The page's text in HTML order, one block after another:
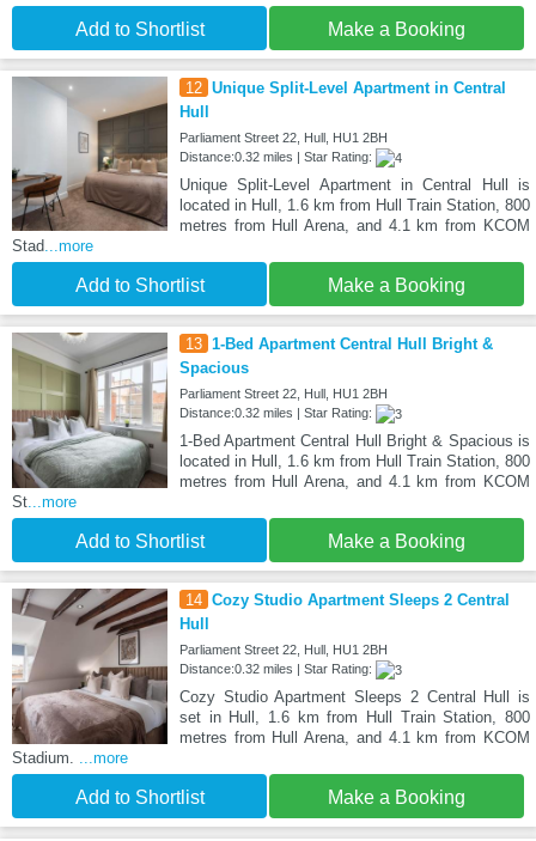
Add to Shortlist Make a Booking
12 Unique Split-Level Apartment in Central
Hull
Parliament Street 22, Hull, HU1 2BH
Distance:0.32 miles | Star Rating:
Unique Split-Level Apartment in Central Hull is
located in Hull, 1.6 km from Hull Train Station, 800
metres from Hull Arena, and 4.1 km from KCOM
Stad ...more
Add to Shortlist Make a Booking
13 1-Bed Apartment Central Hull Bright &
Spacious
Parliament Street 22, Hull, HU1 2BH
Distance:0.32 miles | Star Rating:
1-Bed Apartment Central Hull Bright & Spacious is
located in Hull, 1.6 km from Hull Train Station, 800
metres from Hull Arena, and 4.1 km from KCOM
St ...more
Add to Shortlist Make a Booking
14 Cozy Studio Apartment Sleeps 2 Central
Hull
Parliament Street 22, Hull, HU1 2BH
Distance:0.32 miles | Star Rating:
Cozy Studio Apartment Sleeps 2 Central Hull is
set in Hull, 1.6 km from Hull Train Station, 800
metres from Hull Arena, and 4.1 km from KCOM
Stadium.
...more
Add to Shortlist Make a Booking